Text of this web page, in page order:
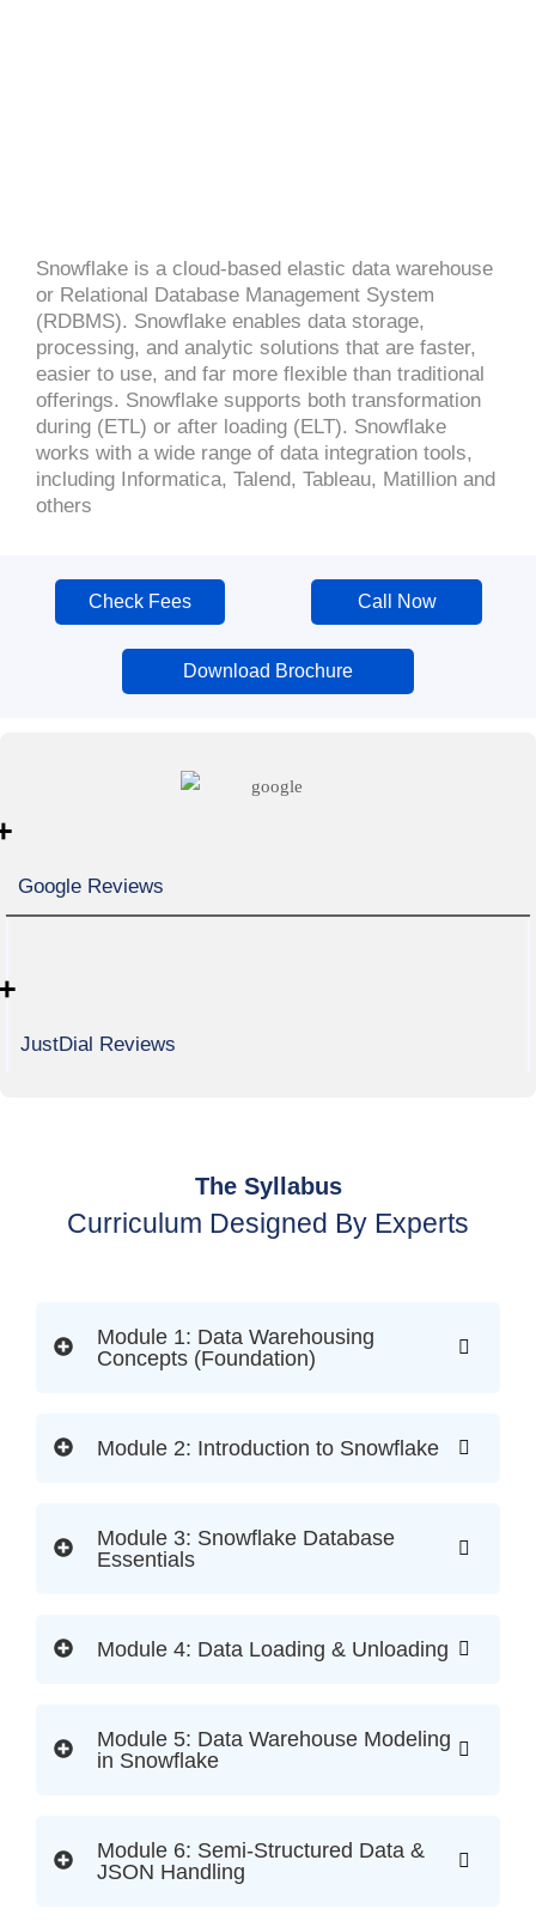
Snowflake is a cloud-based elastic data warehouse
or Relational Database Management System
(RDBMS). Snowflake enables data storage,
processing, and analytic solutions that are faster,
easier to use, and far more flexible than traditional
offerings. Snowflake supports both transformation
during (ETL) or after loading (ELT). Snowflake
works with a wide range of data integration tools,
including Informatica, Talend, Tableau, Matillion and
others
Check Fees Call Now
Download Brochure
Google Reviews
JustDial Reviews
The Syllabus
Curriculum Designed By Experts
Module 1: Data Warehousing
Concepts (Foundation)
Module 2: Introduction to Snowflake
Module 3: Snowflake Database
Essentials
Module 4: Data Loading & Unloading
Module 5: Data Warehouse Modeling
in Snowflake
Module 6: Semi-Structured Data &
JSON Handling